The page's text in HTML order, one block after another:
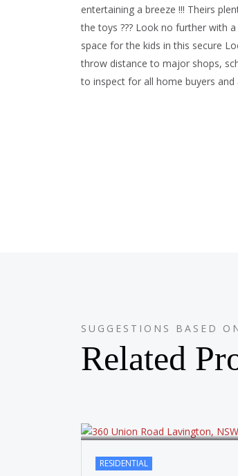
entertaining a breeze !!! Theirs
the toys ??? Look no further with
space for the kids in this secure
throw distance to major shops,
to inspect for all home buyers and
SUGGESTIONS BASED
Related
SOLD
RESIDENTIAL